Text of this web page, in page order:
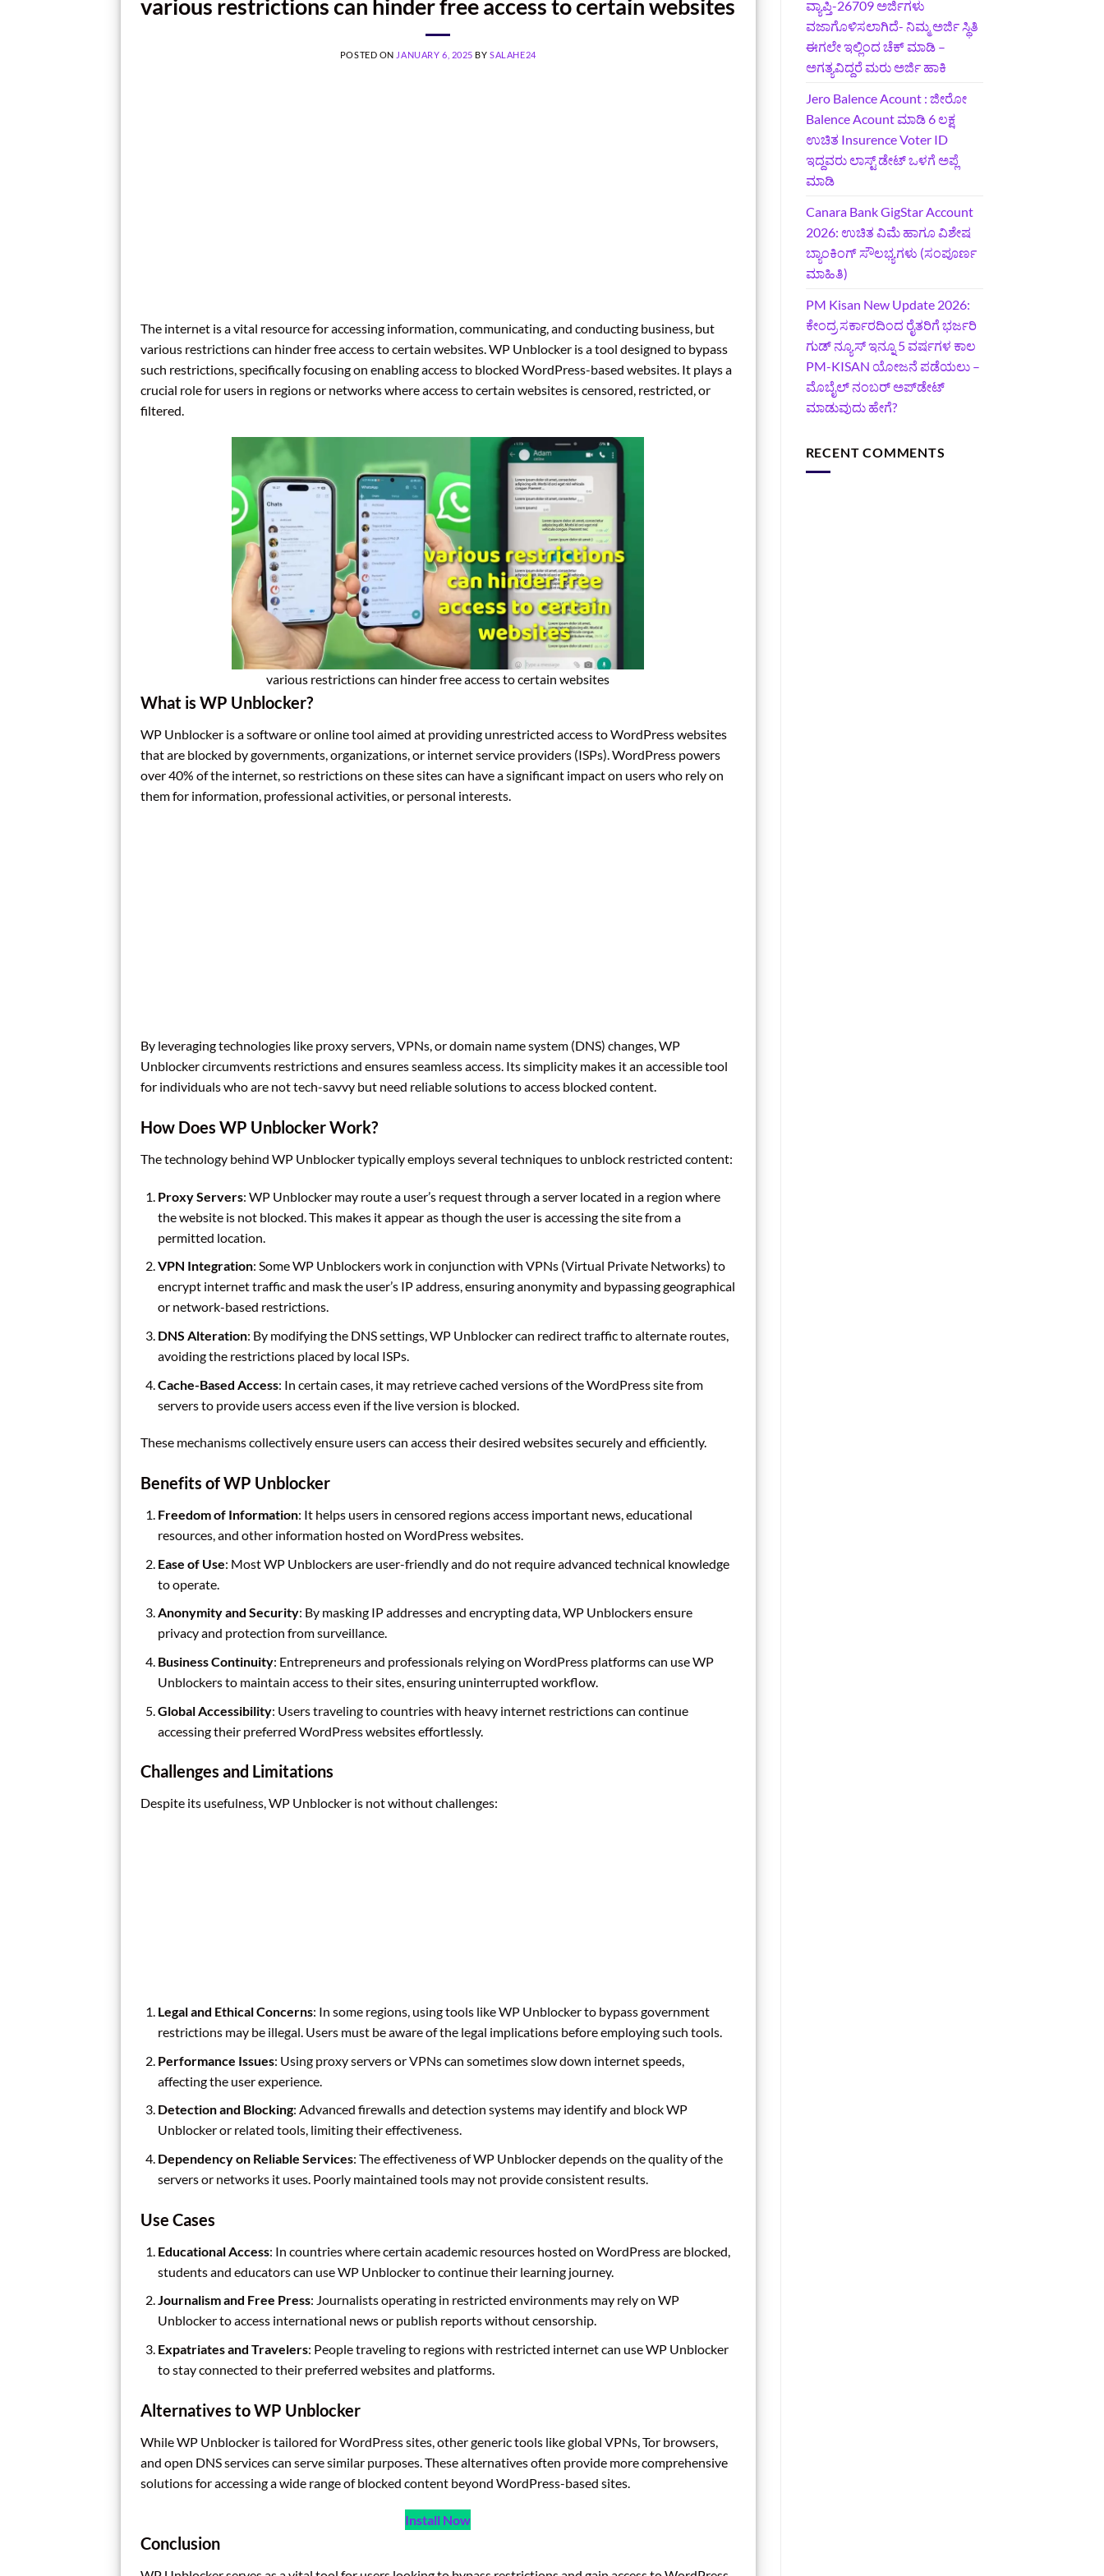
various restrictions can hinder free access to certain websites
POSTED ON JANUARY 6, 2025 BYSALAHE24
The internet is a vital resource for accessing information, communicating, and conducting business, but
various restrictions can hinder free access to certain websites. WP Unblocker is a tool designed to bypass
such restrictions, specifically focusing on enabling access to blocked WordPress-based websites. It plays a
crucial role for users in regions or networks where access to certain websites is censored, restricted, or
filtered.
various restrictions can hinder free access to certain websites
What is WP Unblocker?
WP Unblocker is a software or online tool aimed at providing unrestricted access to WordPress websites
that are blocked by governments, organizations, or internet service providers (ISPs). WordPress powers
over 40% of the internet, so restrictions on these sites can have a significant impact on users who rely on
them for information, professional activities, or personal interests.
By leveraging technologies like proxy servers, VPNs, or domain name system (DNS) changes, WP
Unblocker circumvents restrictions and ensures seamless access. Its simplicity makes it an accessible tool
for individuals who are not tech-savvy but need reliable solutions to access blocked content.
How Does WP Unblocker Work?
The technology behind WP Unblocker typically employs several techniques to unblock restricted content:
Proxy Servers: WP Unblocker may route a user’s request through a server located in a region where
the website is not blocked. This makes it appear as though the user is accessing the site from a
permitted location.
VPN Integration: Some WP Unblockers work in conjunction with VPNs (Virtual Private Networks) to
encrypt internet traffic and mask the user’s IP address, ensuring anonymity and bypassing geographical
or network-based restrictions.
DNS Alteration: By modifying the DNS settings, WP Unblocker can redirect traffic to alternate routes,
avoiding the restrictions placed by local ISPs.
Cache-Based Access: In certain cases, it may retrieve cached versions of the WordPress site from
servers to provide users access even if the live version is blocked.
These mechanisms collectively ensure users can access their desired websites securely and efficiently.
Benefits of WP Unblocker
Freedom of Information: It helps users in censored regions access important news, educational
resources, and other information hosted on WordPress websites.
Ease of Use: Most WP Unblockers are user-friendly and do not require advanced technical knowledge
to operate.
Anonymity and Security: By masking IP addresses and encrypting data, WP Unblockers ensure
privacy and protection from surveillance.
Business Continuity: Entrepreneurs and professionals relying on WordPress platforms can use WP
Unblockers to maintain access to their sites, ensuring uninterrupted workflow.
Global Accessibility: Users traveling to countries with heavy internet restrictions can continue
accessing their preferred WordPress websites effortlessly.
Challenges and Limitations
Despite its usefulness, WP Unblocker is not without challenges:
Legal and Ethical Concerns: In some regions, using tools like WP Unblocker to bypass government
restrictions may be illegal. Users must be aware of the legal implications before employing such tools.
Performance Issues: Using proxy servers or VPNs can sometimes slow down internet speeds,
affecting the user experience.
Detection and Blocking: Advanced firewalls and detection systems may identify and block WP
Unblocker or related tools, limiting their effectiveness.
Dependency on Reliable Services: The effectiveness of WP Unblocker depends on the quality of the
servers or networks it uses. Poorly maintained tools may not provide consistent results.
Use Cases
Educational Access: In countries where certain academic resources hosted on WordPress are blocked,
students and educators can use WP Unblocker to continue their learning journey.
Journalism and Free Press: Journalists operating in restricted environments may rely on WP
Unblocker to access international news or publish reports without censorship.
Expatriates and Travelers: People traveling to regions with restricted internet can use WP Unblocker
to stay connected to their preferred websites and platforms.
Alternatives to WP Unblocker
While WP Unblocker is tailored for WordPress sites, other generic tools like global VPNs, Tor browsers,
and open DNS services can serve similar purposes. These alternatives often provide more comprehensive
solutions for accessing a wide range of blocked content beyond WordPress-based sites.
Install Now
Conclusion
ವ್ಯಾಪ್ತಿ-26709 ಅರ್ಜಿಗಳು
ವಜಾಗೊಳಿಸಲಾಗಿದೆ- ನಿಮ್ಮ ಅರ್ಜಿ ಸ್ಥಿತಿ
ಈಗಲೇ ಇಲ್ಲಿಂದ ಚೆಕ್ ಮಾಡಿ –
ಅಗತ್ಯವಿದ್ದರೆ ಮರು ಅರ್ಜಿ ಹಾಕಿ
Jero Balence Acount : ಜೀರೋ
Balence Acount ಮಾಡಿ 6 ಲಕ್ಷ
ಉಚಿತ Insurence Voter ID
ಇದ್ದವರು ಲಾಸ್ಟ್‌ ಡೇಟ್‌ ಒಳಗೆ ಅಪ್ಲೆ
ಮಾಡಿ
Canara Bank GigStar Account
2026: ಉಚಿತ ವಿಮೆ ಹಾಗೂ ವಿಶೇಷ
ಬ್ಯಾಂಕಿಂಗ್ ಸೌಲಭ್ಯಗಳು (ಸಂಪೂರ್ಣ
ಮಾಹಿತಿ)
PM Kisan New Update 2026:
ಕೇಂದ್ರ ಸರ್ಕಾರದಿಂದ ರೈತರಿಗೆ ಭರ್ಜರಿ
ಗುಡ್‌ ನ್ಯೂಸ್ ಇನ್ನೂ 5 ವರ್ಷಗಳ ಕಾಲ
PM-KISAN ಯೋಜನೆ ಪಡೆಯಲು –
ಮೊಬೈಲ್ ನಂಬರ್ ಅಪ್‌ಡೇಟ್
ಮಾಡುವುದು ಹೇಗೆ?
RECENT COMMENTS